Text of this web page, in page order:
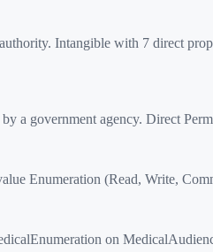
Intangible with 7 direct
a government agency. Direct
Enumeration (Read, Write,
on